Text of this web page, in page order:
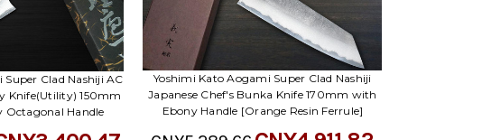
Clad Nashiji AC
Knife(Utility) 150mm
Octagonal Handle
Yoshimi Kato Aogami Super Clad Nashiji
Japanese Chef's Bunka Knife 170mm with
Ebony Handle [Orange Resin Ferrule]